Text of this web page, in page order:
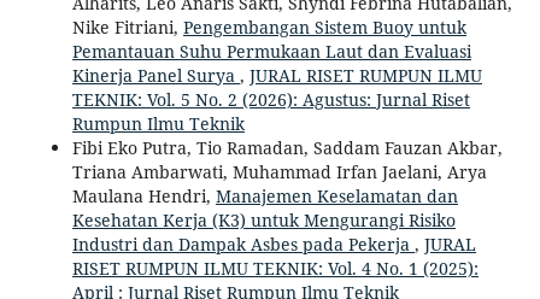
Nike Fitriani, Pengembangan Sistem Buoy untuk
Pemantauan Suhu Permukaan Laut dan Evaluasi
Kinerja Panel Surya , JURAL RISET RUMPUN ILMU
TEKNIK: Vol. 5 No. 2 (2026): Agustus: Jurnal Riset
Rumpun Ilmu Teknik
Fibi Eko Putra, Tio Ramadan, Saddam Fauzan Akbar,
Triana Ambarwati, Muhammad Irfan Jaelani, Arya
Maulana Hendri, Manajemen Keselamatan dan
Kesehatan Kerja (K3) untuk Mengurangi Risiko
Industri dan Dampak Asbes pada Pekerja , JURAL
RISET RUMPUN ILMU TEKNIK: Vol. 4 No. 1 (2025):
April : Jurnal Riset Rumpun Ilmu Teknik